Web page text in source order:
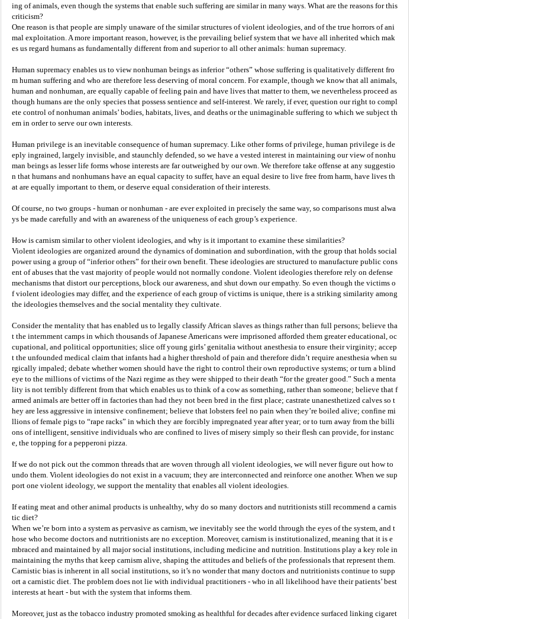
ing of animals, even though the systems that enable such suffering are similar in many ways. What are the reasons for this
criticism?
One reason is that people are simply unaware of the similar structures of violent ideologies, and of the true horrors of ani
mal exploitation. A more important reason, however, is the prevailing belief system that we have all inherited which mak
es us regard humans as fundamentally different from and superior to all other animals: human supremacy.
Human supremacy enables us to view nonhuman beings as inferior “others” whose suffering is qualitatively different fro
m human suffering and who are therefore less deserving of moral concern. For example, though we know that all animals,
human and nonhuman, are equally capable of feeling pain and have lives that matter to them, we nevertheless proceed as
though humans are the only species that possess sentience and self-interest. We rarely, if ever, question our right to compl
ete control of nonhuman animals’ bodies, habitats, lives, and deaths or the unimaginable suffering to which we subject th
em in order to serve our own interests.
Human privilege is an inevitable consequence of human supremacy. Like other forms of privilege, human privilege is de
eply ingrained, largely invisible, and staunchly defended, so we have a vested interest in maintaining our view of nonhu
man beings as lesser life forms whose interests are far outweighed by our own. We therefore take offense at any suggestio
n that humans and nonhumans have an equal capacity to suffer, have an equal desire to live free from harm, have lives th
at are equally important to them, or deserve equal consideration of their interests.
Of course, no two groups - human or nonhuman - are ever exploited in precisely the same way, so comparisons must alwa
ys be made carefully and with an awareness of the uniqueness of each group’s experience.
How is carnism similar to other violent ideologies, and why is it important to examine these similarities?
Violent ideologies are organized around the dynamics of domination and subordination, with the group that holds social
power using a group of “inferior others” for their own benefit. These ideologies are structured to manufacture public cons
ent of abuses that the vast majority of people would not normally condone. Violent ideologies therefore rely on defense
mechanisms that distort our perceptions, block our awareness, and shut down our empathy. So even though the victims o
f violent ideologies may differ, and the experience of each group of victims is unique, there is a striking similarity among
the ideologies themselves and the social mentality they cultivate.
Consider the mentality that has enabled us to legally classify African slaves as things rather than full persons; believe tha
t the internment camps in which thousands of Japanese Americans were imprisoned afforded them greater educational, oc
cupational, and political opportunities; slice off young girls’ genitalia without anesthesia to ensure their virginity; accep
t the unfounded medical claim that infants had a higher threshold of pain and therefore didn’t require anesthesia when su
rgically impaled; debate whether women should have the right to control their own reproductive systems; or turn a blind
eye to the millions of victims of the Nazi regime as they were shipped to their death “for the greater good.” Such a menta
lity is not terribly different from that which enables us to think of a cow as something, rather than someone; believe that f
armed animals are better off in factories than had they not been bred in the first place; castrate unanesthetized calves so t
hey are less aggressive in intensive confinement; believe that lobsters feel no pain when they’re boiled alive; confine mi
llions of female pigs to “rape racks” in which they are forcibly impregnated year after year; or to turn away from the billi
ons of intelligent, sensitive individuals who are confined to lives of misery simply so their flesh can provide, for instanc
e, the topping for a pepperoni pizza.
If we do not pick out the common threads that are woven through all violent ideologies, we will never figure out how to
undo them. Violent ideologies do not exist in a vacuum; they are interconnected and reinforce one another. When we sup
port one violent ideology, we support the mentality that enables all violent ideologies.
If eating meat and other animal products is unhealthy, why do so many doctors and nutritionists still recommend a carnis
tic diet?
When we’re born into a system as pervasive as carnism, we inevitably see the world through the eyes of the system, and t
hose who become doctors and nutritionists are no exception. Moreover, carnism is institutionalized, meaning that it is e
mbraced and maintained by all major social institutions, including medicine and nutrition. Institutions play a key role in
maintaining the myths that keep carnism alive, shaping the attitudes and beliefs of the professionals that represent them.
Carnistic bias is inherent in all social institutions, so it’s no wonder that many doctors and nutritionists continue to supp
ort a carnistic diet. The problem does not lie with individual practitioners - who in all likelihood have their patients’ best
interests at heart - but with the system that informs them.
Moreover, just as the tobacco industry promoted smoking as healthful for decades after evidence surfaced linking cigaret